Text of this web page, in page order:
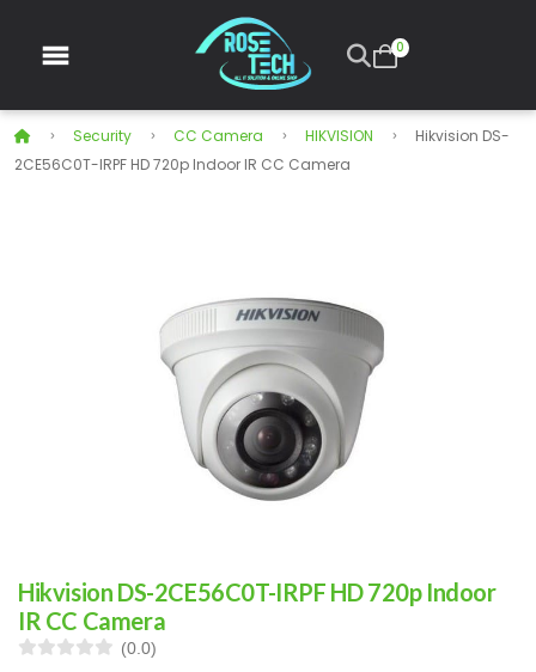
0
Security CC Camera HIKVISION
Hikvision DS-
2CE56C0T-IRPF HD 720p Indoor IR CC Camera
Hikvision DS-2CE56C0T-IRPF HD 720p Indoor
IR CC Camera
(0.0)